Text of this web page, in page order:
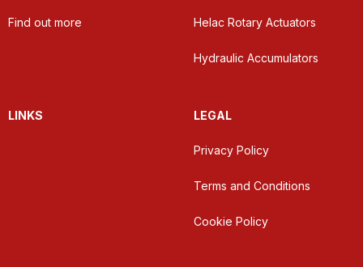
Find out more Helac Rotary Actuators
Hydraulic Accumulators
LINKS LEGAL
Privacy Policy
Terms and Conditions
Cookie Policy